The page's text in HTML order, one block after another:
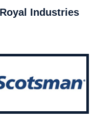
Royal Industries